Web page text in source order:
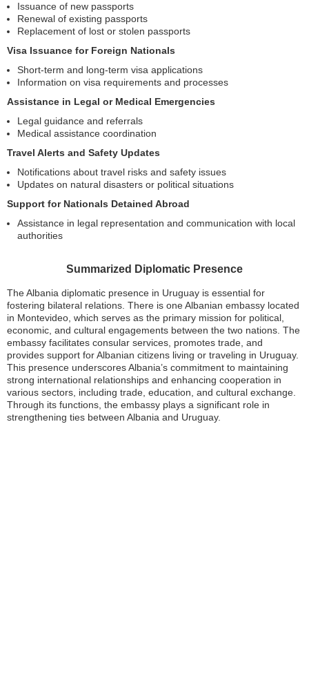
Issuance of new passports
Renewal of existing passports
Replacement of lost or stolen passports
Visa Issuance for Foreign Nationals
Short-term and long-term visa applications
Information on visa requirements and processes
Assistance in Legal or Medical Emergencies
Legal guidance and referrals
Medical assistance coordination
Travel Alerts and Safety Updates
Notifications about travel risks and safety issues
Updates on natural disasters or political situations
Support for Nationals Detained Abroad
Assistance in legal representation and communication with local
authorities
Summarized Diplomatic Presence
The Albania diplomatic presence in Uruguay is essential for
fostering bilateral relations. There is one Albanian embassy located
in Montevideo, which serves as the primary mission for political,
economic, and cultural engagements between the two nations. The
embassy facilitates consular services, promotes trade, and
provides support for Albanian citizens living or traveling in Uruguay.
This presence underscores Albania’s commitment to maintaining
strong international relationships and enhancing cooperation in
various sectors, including trade, education, and cultural exchange.
Through its functions, the embassy plays a significant role in
strengthening ties between Albania and Uruguay.